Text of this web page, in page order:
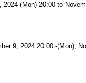
(Mon) 20:00 to
9, 2024 20:00 -(Mon),